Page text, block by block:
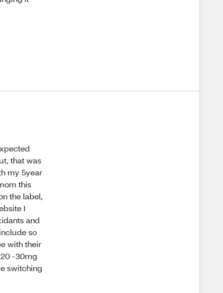
that was
my 5year
this
the label,
I
and
so
with their
-30mg
switching